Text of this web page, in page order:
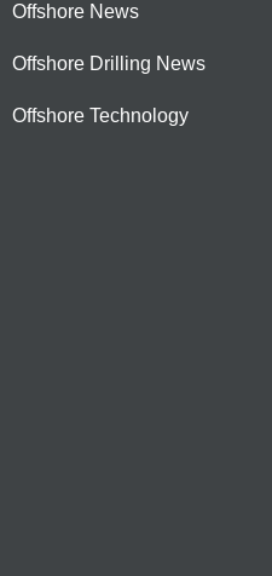
Offshore News
Offshore Drilling News
Offshore Technology